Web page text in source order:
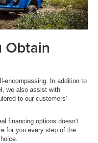
Obtain
encompassing. In addition to
we also assist with
to our customers'
financing options doesn't
for you every step of the